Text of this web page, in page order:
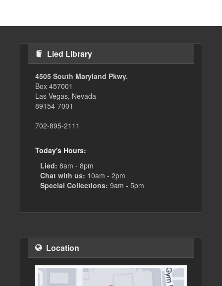
Lied Library
4505 South Maryland Pkwy.
Box 457001
Las Vegas, Nevada
89154-7001
702-895-2111
Today's Hours:
Lied: 8am - 8pm
Chat with us: 10am - 2pm
Special Collections: 9am - 5pm
Location